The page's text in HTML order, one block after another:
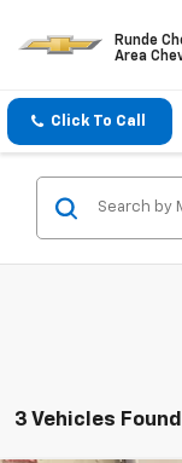
Runde
Area
Click To Call
3 Vehicles Found